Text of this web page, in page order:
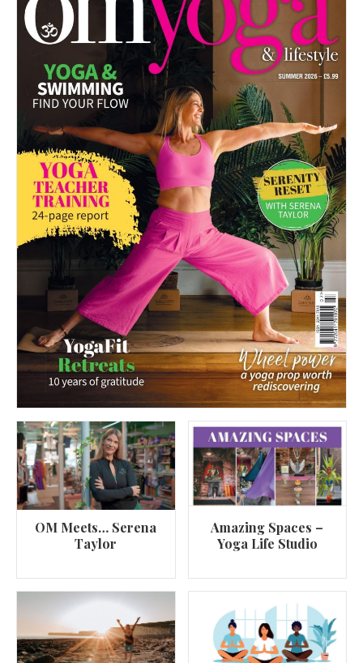
OM Meets… Serena
Taylor
Amazing Spaces –
Yoga Life Studio